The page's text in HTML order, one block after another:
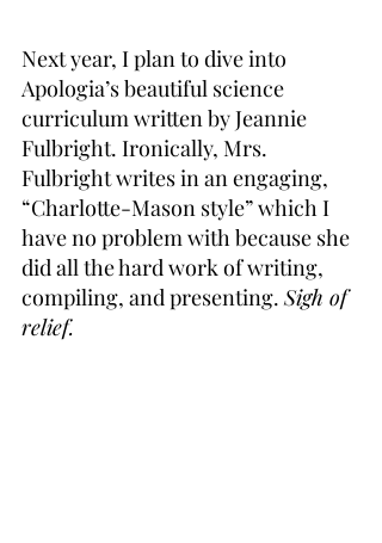
Next year, I plan to dive into
Apologia’s beautiful science
curriculum written by Jeannie
Fulbright. Ironically, Mrs.
Fulbright writes in an engaging,
“Charlotte-Mason style” which I
have no problem with because she
did all the hard work of writing,
compiling, and presenting. Sigh of
relief.